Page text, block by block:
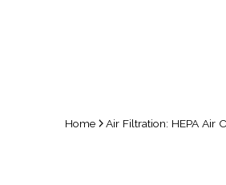
Home Air Filtration: HEPA Air